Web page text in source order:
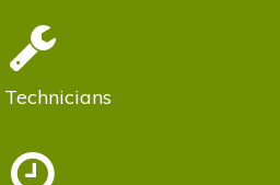
Technicians